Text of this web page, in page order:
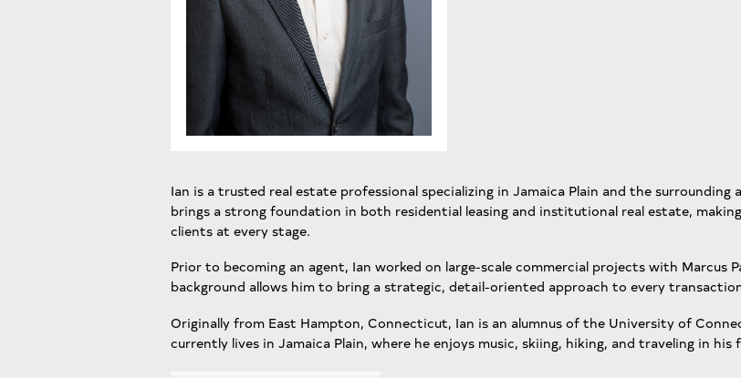
Ian is a trusted real estate professional specializing in Jamaica Plain and the
brings a strong foundation in both residential leasing and institutional real estate,
clients at every stage.
Prior to becoming an agent, Ian worked on large-scale commercial projects with Marcus
background allows him to bring a strategic, detail-oriented approach to every
Originally from East Hampton, Connecticut, Ian is an alumnus of the University of
currently lives in Jamaica Plain, where he enjoys music, skiing, hiking, and traveling in his